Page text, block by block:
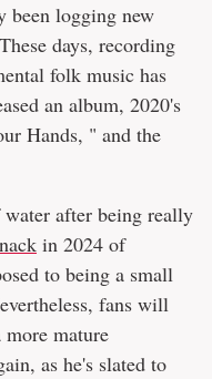
been logging new
days, recording
folk music has
an album, 2020's
Hands, " and the
after being really
in 2024 of
to being a small
fans will
more mature
as he's slated to